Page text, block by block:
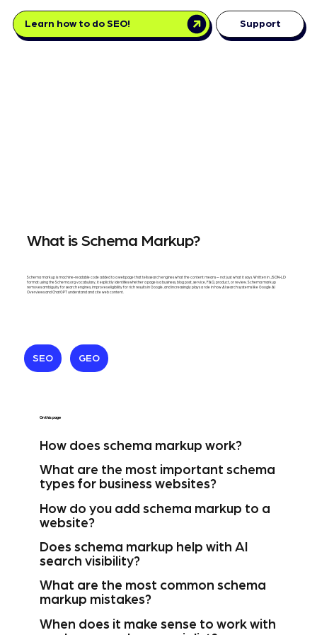
Learn how to do SEO! Support
What is Schema Markup?
Schema markup is machine-readable code added to a webpage that tells search engines what the content means — not just what it says. Written in JSON-LD
format using the Schema.org vocabulary, it explicitly identifies whether a page is a business, blog post, service, FAQ, product, or review. Schema markup
removes ambiguity for search engines, improves eligibility for rich results in Google, and increasingly plays a role in how AI search systems like Google AI
Overviews and ChatGPT understand and cite web content.
SEO GEO
On this page
How does schema markup work?
What are the most important schema
types for business websites?
How do you add schema markup to a
website?
Does schema markup help with AI
search visibility?
What are the most common schema
markup mistakes?
When does it make sense to work with